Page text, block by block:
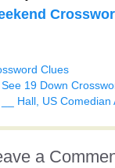
Clues
See 19 Down
__ Hall, US
a